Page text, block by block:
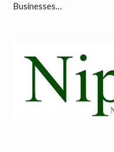
Businesses…